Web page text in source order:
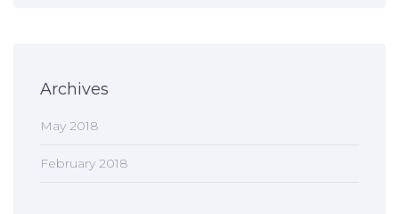
Archives
May 2018
February 2018